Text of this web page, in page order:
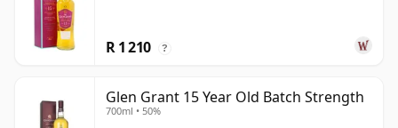
R 1 210 ?
Glen Grant 15 Year Old Batch Strength
700ml • 50%